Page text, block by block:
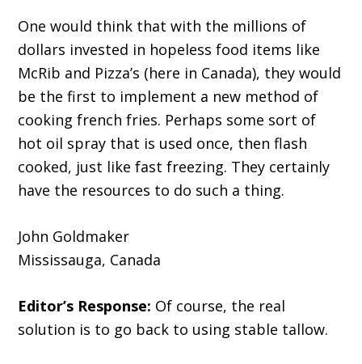
One would think that with the millions of
dollars invested in hopeless food items like
McRib and Pizza’s (here in Canada), they would
be the first to implement a new method of
cooking french fries. Perhaps some sort of
hot oil spray that is used once, then flash
cooked, just like fast freezing. They certainly
have the resources to do such a thing.
John Goldmaker
Mississauga, Canada
Editor’s Response: Of course, the real
solution is to go back to using stable tallow.